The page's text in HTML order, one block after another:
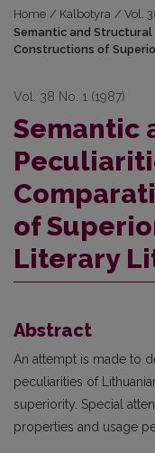
Home / Kalbotyra / Vol.
Semantic and
Constructions of
Vol. 38 No. 1 (1987)
Semantic
of
Literary
Abstract
An attempt is made to
peculiarities of
superiority. Special
properties and usage